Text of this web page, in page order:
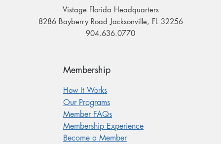
Vistage Florida Headquarters
8286 Bayberry Road Jacksonville, FL 32256
904.636.0770
Membership
How It Works
Our Programs
Member FAQs
Membership Experience
Become a Member